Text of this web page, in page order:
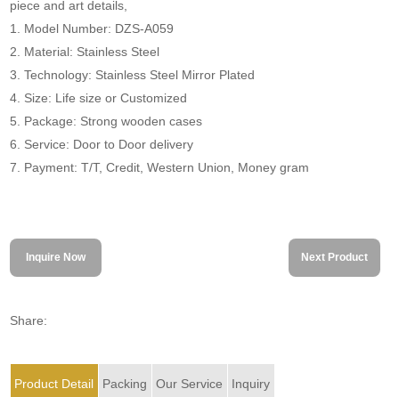
piece and art details,
1. Model Number: DZS-A059
2. Material: Stainless Steel
3. Technology: Stainless Steel Mirror Plated
4. Size: Life size or Customized
5. Package: Strong wooden cases
6. Service: Door to Door delivery
7. Payment: T/T, Credit, Western Union, Money gram
Inquire Now Next Product
Share:
Product Detail Packing Our Service Inquiry